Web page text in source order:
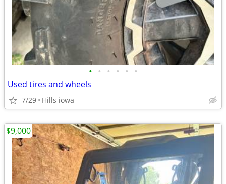
• • • • • •
Used tires and wheels
7/29 Hills iowa
$9,000